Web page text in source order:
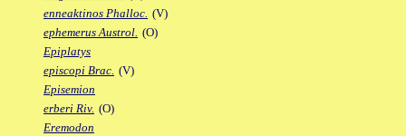
enneaktinos Phalloc. (V)
ephemerus Austrol. (O)
Epiplatys
episcopi Brac. (V)
Episemion
erberi Riv. (O)
Eremodon